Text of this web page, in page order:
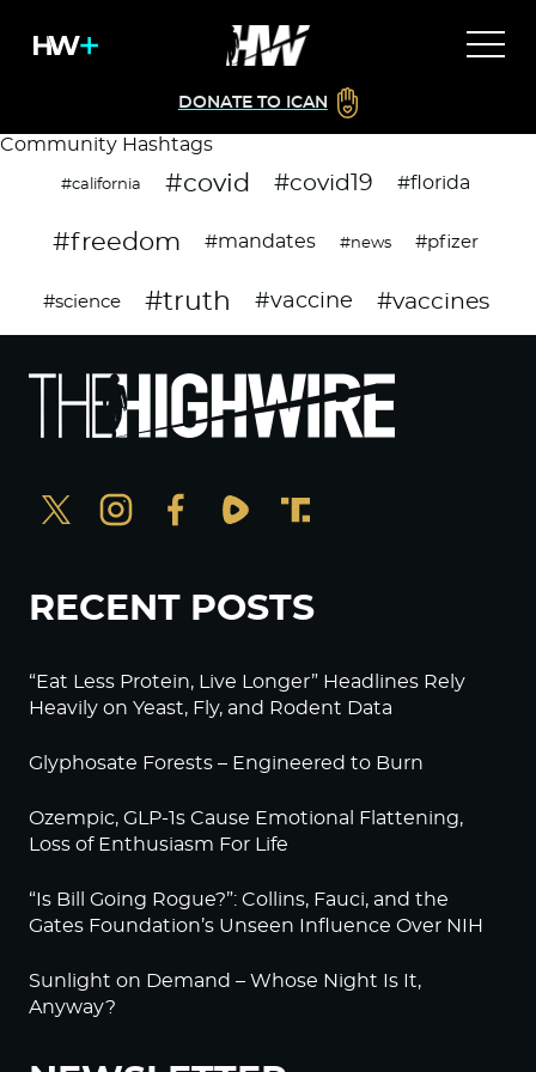
DONATE TO ICAN
Community Hashtags
#california #covid #covid19 #florida
#freedom #mandates #news #pfizer
#science #truth #vaccine #vaccines
RECENT POSTS
“Eat Less Protein, Live Longer” Headlines Rely
Heavily on Yeast, Fly, and Rodent Data
Glyphosate Forests – Engineered to Burn
Ozempic, GLP-1s Cause Emotional Flattening,
Loss of Enthusiasm For Life
“Is Bill Going Rogue?”: Collins, Fauci, and the
Gates Foundation’s Unseen Influence Over NIH
Sunlight on Demand – Whose Night Is It,
Anyway?